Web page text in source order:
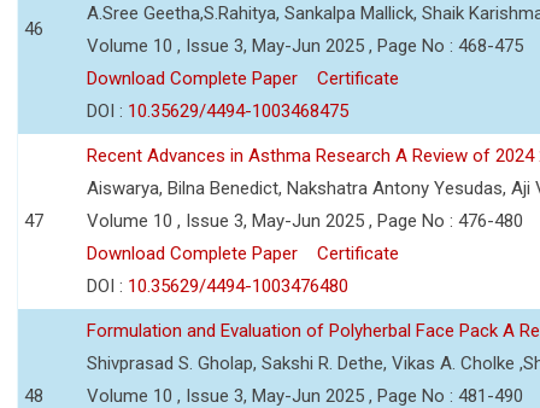
46
A.Sree Geetha,S.Rahitya, Sankalpa Mallick, Shaik
Volume 10 , Issue 3, May-Jun 2025 , Page No : 468-475
Download Complete Paper
Certificate
DOI : 10.35629/4494-1003468475
47
Recent Advances in Asthma Research A Review of
Aiswarya, Bilna Benedict, Nakshatra Antony Yesudas, Aji
Volume 10 , Issue 3, May-Jun 2025 , Page No : 476-480
Download Complete Paper
Certificate
DOI : 10.35629/4494-1003476480
48
Formulation and Evaluation of Polyherbal Face Pack A
Shivprasad S. Gholap, Sakshi R. Dethe, Vikas A. Cholke
Volume 10 , Issue 3, May-Jun 2025 , Page No : 481-490